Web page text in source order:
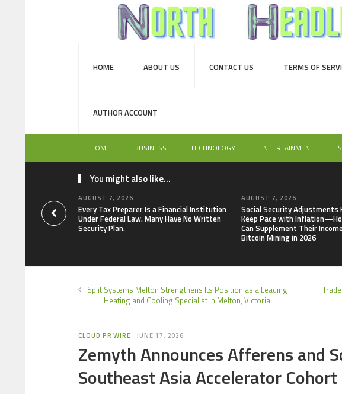
HOME ABOUT US CONTACT US TERMS OF
AUTHOR ACCOUNT
HOME BUSINESS TECHNOLOGY ENTERTAINMENT
You might also like...
AUGUST 7, 2026
Every Tax Preparer Is a Financial Institution
Under Federal Law. Many Have No Written
Security Plan.
AUGUST 7, 2026
Social Security Adjustments
Keep Pace with
Can Supplement Their
Bitcoin Mining in 2026
Split Systems Melton Strengthens Its Position as a Leading
Heating and Cooling Specialist in Melton, Victoria
CLOUD PR WIRE JUNE 17, 2026
Zemyth Announces Afferens and
Southeast Asia Accelerator Cohort